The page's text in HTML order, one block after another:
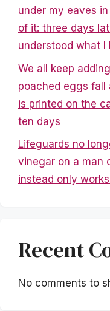
under my eaves
of it: three days
understood what I
We all keep
poached eggs fall
is printed on the
ten days
Lifeguards no
vinegar on a man
instead only
Recent
No comments to